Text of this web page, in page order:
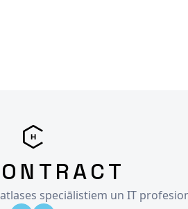
speciālistiem un IT